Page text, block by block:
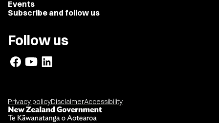
Events
Subscribe and follow us
Follow us
Privacy policyDisclaimerAccessibility